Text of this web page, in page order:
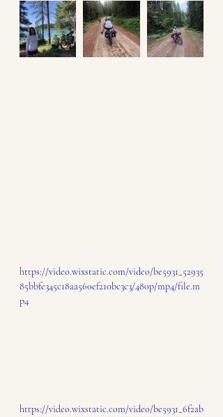
https://video.wixstatic.com/video/be5931_52935
85bbfe345c18aa560ef210bc3c3/480p/mp4/file.m
p4
https://video.wixstatic.com/video/be5931_6f2ab